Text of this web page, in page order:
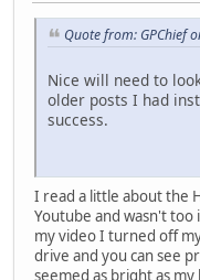
Quote from: GPChief
Nice will need to
older posts I had
success.
I read a little about the
Youtube and wasn't
my video I turned off
drive and you can see
seemed as bright as my